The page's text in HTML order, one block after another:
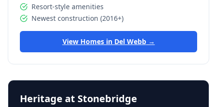
Resort-style amenities
Newest construction (2016+)
View Homes in Del Webb→
Heritage at Stonebridge